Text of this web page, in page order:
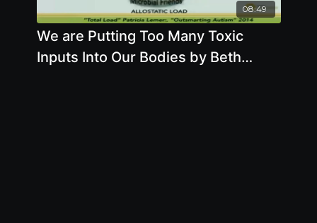
08:49
We are Putting Too Many Toxic
Inputs Into Our Bodies by Beth